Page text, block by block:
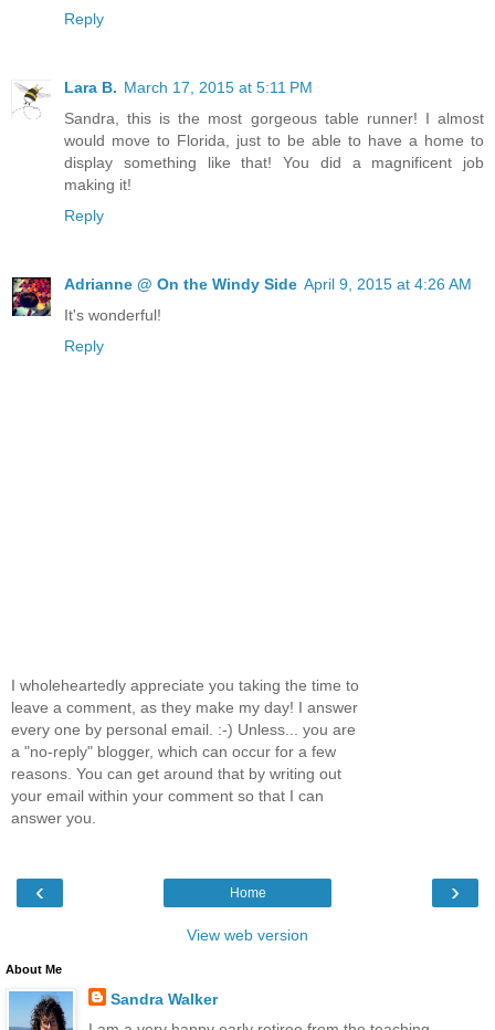
Reply
Lara B. March 17, 2015 at 5:11 PM
Sandra, this is the most gorgeous table runner! I almost
would move to Florida, just to be able to have a home to
display something like that! You did a magnificent job
making it!
Reply
Adrianne @ On the Windy Side April 9, 2015 at 4:26 AM
It's wonderful!
Reply
I wholeheartedly appreciate you taking the time to
leave a comment, as they make my day! I answer
every one by personal email. :-) Unless... you are
a "no-reply" blogger, which can occur for a few
reasons. You can get around that by writing out
your email within your comment so that I can
answer you.
‹ ›
Home
View web version
About Me
Sandra Walker